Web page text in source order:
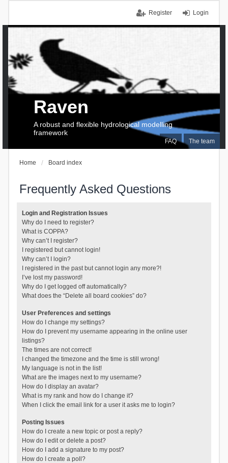
Login
Register
FAQ The team
Raven
A robust and flexible hydrological modelling
framework
Home Board index
Frequently Asked Questions
Login and Registration Issues
Why do I need to register?
What is COPPA?
Why can’t I register?
I registered but cannot login!
Why can’t I login?
I registered in the past but cannot login any more?!
I’ve lost my password!
Why do I get logged off automatically?
What does the “Delete all board cookies” do?
User Preferences and settings
How do I change my settings?
How do I prevent my username appearing in the online user
listings?
The times are not correct!
I changed the timezone and the time is still wrong!
My language is not in the list!
What are the images next to my username?
How do I display an avatar?
What is my rank and how do I change it?
When I click the email link for a user it asks me to login?
Posting Issues
How do I create a new topic or post a reply?
How do I edit or delete a post?
How do I add a signature to my post?
How do I create a poll?